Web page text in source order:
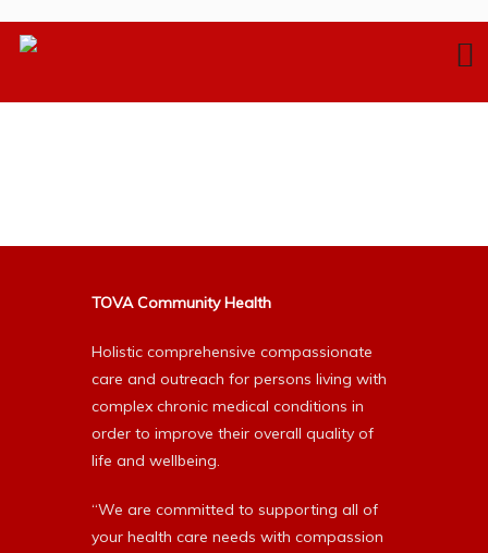
TOVA Community Health
Holistic comprehensive compassionate
care and outreach for persons living with
complex chronic medical conditions in
order to improve their overall quality of
life and wellbeing.
“We are committed to supporting all of
your health care needs with compassion